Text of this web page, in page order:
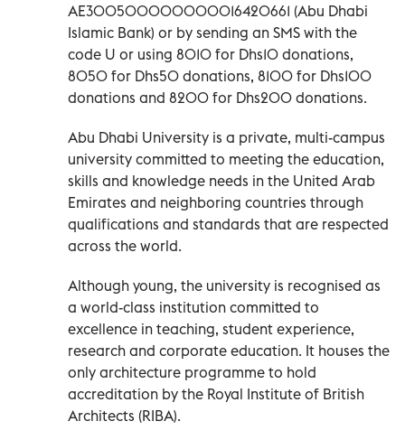
AE300500000000016420661 (Abu Dhabi
Islamic Bank) or by sending an SMS with the
code U or using 8010 for Dhs10 donations,
8050 for Dhs50 donations, 8100 for Dhs100
donations and 8200 for Dhs200 donations.
Abu Dhabi University is a private, multi-campus
university committed to meeting the education,
skills and knowledge needs in the United Arab
Emirates and neighboring countries through
qualifications and standards that are respected
across the world.
Although young, the university is recognised as
a world-class institution committed to
excellence in teaching, student experience,
research and corporate education. It houses the
only architecture programme to hold
accreditation by the Royal Institute of British
Architects (RIBA).